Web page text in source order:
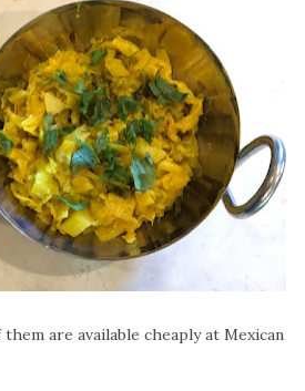
are available cheaply at Mexican